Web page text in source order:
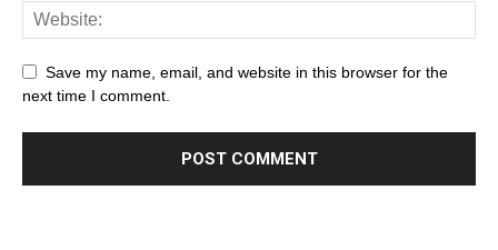
Save my name, email, and website in this browser for the
next time I comment.